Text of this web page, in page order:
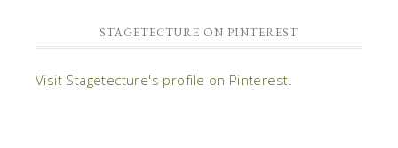
STAGETECTURE ON PINTEREST
Visit Stagetecture's profile on Pinterest.